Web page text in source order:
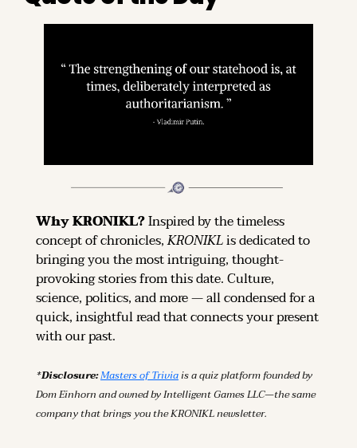
Why KRONIKL? Inspired by the timeless
concept of chronicles, KRONIKL is dedicated to
bringing you the most intriguing, thought-
provoking stories from this date. Culture,
science, politics, and more — all condensed for a
quick, insightful read that connects your present
with our past.
*Disclosure: Masters of Trivia is a quiz platform founded by
Dom Einhorn and owned by Intelligent Games LLC—the same
company that brings you the KRONIKL newsletter.